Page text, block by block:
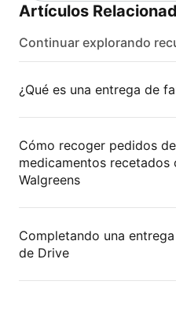
Artículos
Continuar explorando
¿Qué es una entrega de
Cómo recoger pedidos
medicamentos recetados
Walgreens
Completando una
de Drive